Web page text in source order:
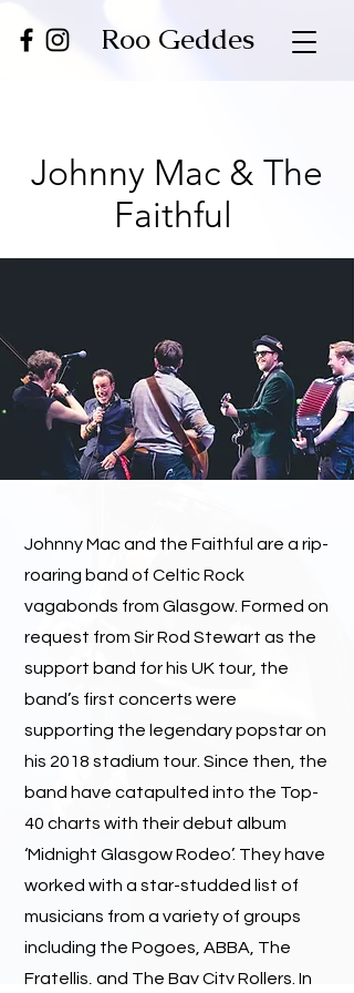
Roo Geddes
Johnny Mac & The
Faithful
Johnny Mac and the Faithful are a rip-
roaring band of Celtic Rock
vagabonds from Glasgow. Formed on
request from Sir Rod Stewart as the
support band for his UK tour, the
band’s first concerts were
supporting the legendary popstar on
his 2018 stadium tour. Since then, the
band have catapulted into the Top-
40 charts with their debut album
‘Midnight Glasgow Rodeo’. They have
worked with a star-studded list of
musicians from a variety of groups
including the Pogoes, ABBA, The
Fratellis, and The Bay City Rollers. In